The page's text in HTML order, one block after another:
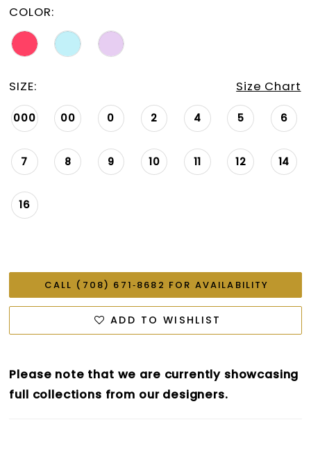
COLOR:
SIZE: Size Chart
000 00 0 2 4 5 6
7 8 9 10 11 12 14
16
CALL (708) 671‑8682 FOR AVAILABILITY
ADD TO WISHLIST
Please note that we are currently showcasing
full collections from our designers.